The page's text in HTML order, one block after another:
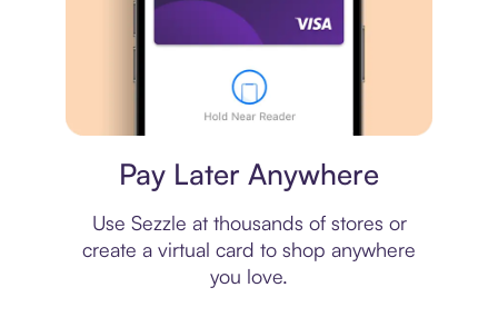
Pay Later Anywhere
Use Sezzle at thousands of stores or
create a virtual card to shop anywhere
you love.